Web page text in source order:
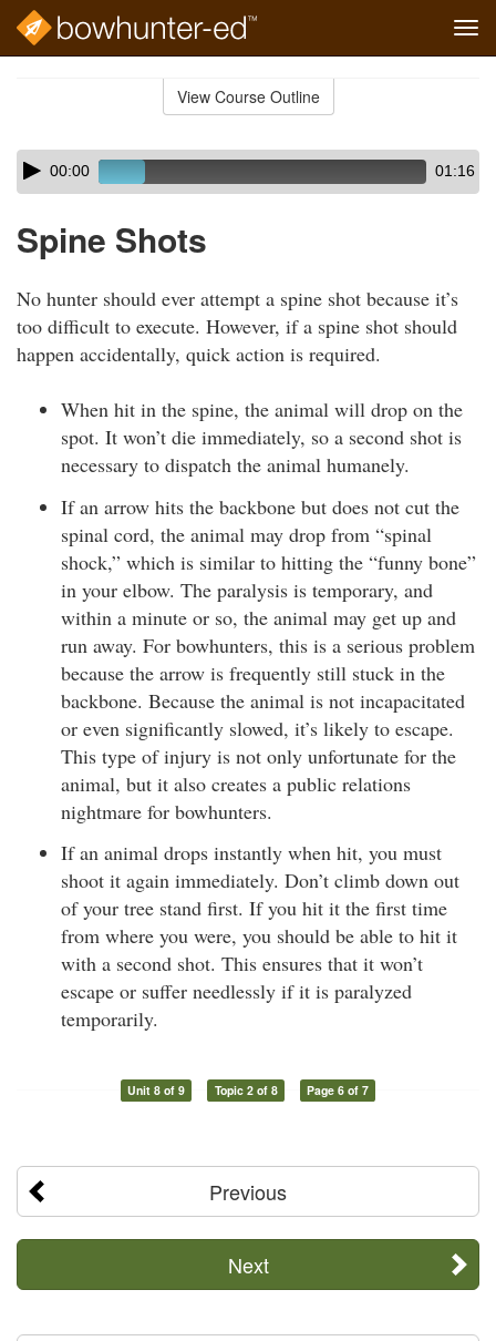
View Course Outline
Skip
audio
Audio
Player00:00 01:16
Spine Shots
No hunter should ever attempt a spine shot because it’s
too difficult to execute. However, if a spine shot should
happen accidentally, quick action is required.
When hit in the spine, the animal will drop on the
spot. It won’t die immediately, so a second shot is
necessary to dispatch the animal humanely.
If an arrow hits the backbone but does not cut the
spinal cord, the animal may drop from “spinal
shock,” which is similar to hitting the “funny bone”
in your elbow. The paralysis is temporary, and
within a minute or so, the animal may get up and
run away. For bowhunters, this is a serious problem
because the arrow is frequently still stuck in the
backbone. Because the animal is not incapacitated
or even significantly slowed, it’s likely to escape.
This type of injury is not only unfortunate for the
animal, but it also creates a public relations
nightmare for bowhunters.
If an animal drops instantly when hit, you must
shoot it again immediately. Don’t climb down out
of your tree stand first. If you hit it the first time
from where you were, you should be able to hit it
with a second shot. This ensures that it won’t
escape or suffer needlessly if it is paralyzed
temporarily.
Unit 8 of 9 Topic 2 of 8 Page 6 of 7
Previous
Next